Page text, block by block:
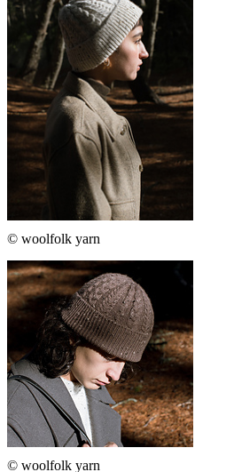
© woolfolk yarn
© woolfolk yarn